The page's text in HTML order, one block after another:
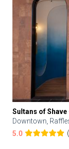
Sultans of
Downtown,
5.0